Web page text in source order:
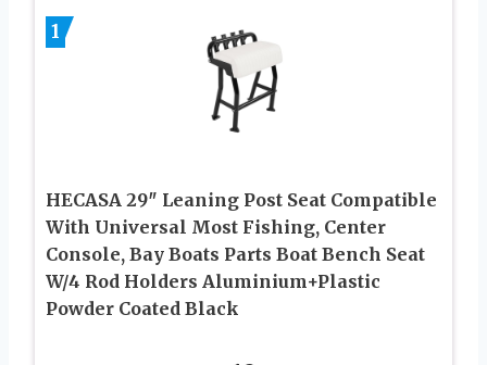
1
HECASA 29″ Leaning Post Seat Compatible
With Universal Most Fishing, Center
Console, Bay Boats Parts Boat Bench Seat
W/4 Rod Holders Aluminium+Plastic
Powder Coated Black